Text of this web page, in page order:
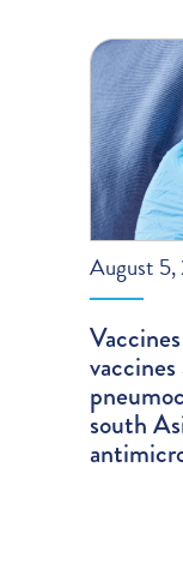
August
south